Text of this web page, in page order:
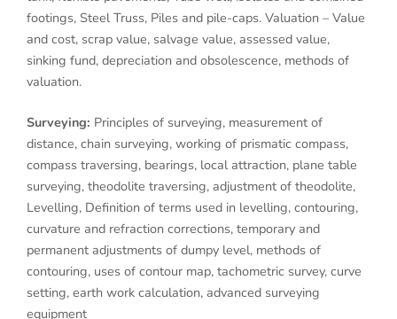
footings, Steel Truss, Piles and pile-caps. Valuation – Value
and cost, scrap value, salvage value, assessed value,
sinking fund, depreciation and obsolescence, methods of
valuation.
Surveying: Principles of surveying, measurement of
distance, chain surveying, working of prismatic compass,
compass traversing, bearings, local attraction, plane table
surveying, theodolite traversing, adjustment of theodolite,
Levelling, Definition of terms used in levelling, contouring,
curvature and refraction corrections, temporary and
permanent adjustments of dumpy level, methods of
contouring, uses of contour map, tachometric survey, curve
setting, earth work calculation, advanced surveying
equipment